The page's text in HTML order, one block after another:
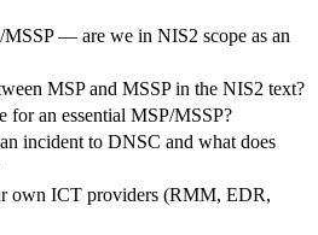
MSSP — are we in NIS2 scope as an
MSP and MSSP in the NIS2 text?
for an essential MSP/MSSP?
incident to DNSC and what does
own ICT providers (RMM, EDR,